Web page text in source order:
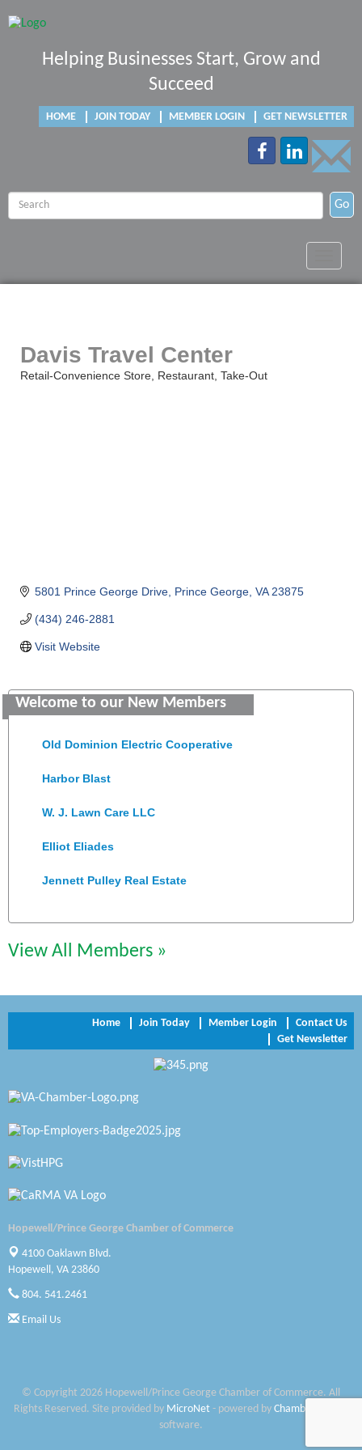
Helping Businesses Start, Grow and
Succeed
HOME JOIN TODAY MEMBER LOGIN GET NEWSLETTER
Go
Davis Travel Center
Retail-Convenience Store Restaurant Take-Out
5801 Prince George Drive Prince George VA 23875
(434) 246-2881
Visit Website
Welcome to our New Members
Colonial Heights Food Pantry
Old Dominion Electric Cooperative
Harbor Blast
W. J. Lawn Care LLC
Elliot Eliades
Jennett Pulley Real Estate
Perkinson Center for the Arts and Education
NVR/Ryan Homes
Zaxbys Hopewell
A1 Door Company
Optimal Termite & Pest Control
Woodspring Suites Colonial Heights FT Lee
Saunders Electrical Services LLC
View All Members »
Home Join Today Member Login
Contact Us
Get Newsletter
Hopewell/Prince George Chamber of Commerce
4100 Oaklawn Blvd.
Hopewell, VA 23860
804. 541.2461
Email Us
© Copyright 2026 Hopewell/Prince George Chamber of Commerce. All
Rights Reserved. Site provided by MicroNet - powered by ChamberMaster
software.